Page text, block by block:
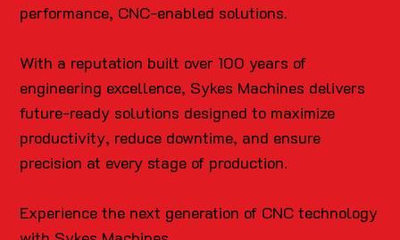
performance, CNC-enabled solutions.
With a reputation built over 100 years of
engineering excellence, Sykes Machines delivers
future-ready solutions designed to maximize
productivity, reduce downtime, and ensure
precision at every stage of production.
Experience the next generation of CNC technology